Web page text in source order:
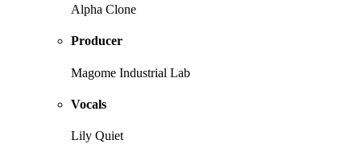
Alpha Clone
Producer
Magome Industrial Lab
Vocals
Lily Quiet